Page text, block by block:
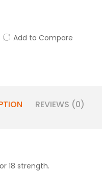
Add to Compare
REVIEWS (0)
18 strength.